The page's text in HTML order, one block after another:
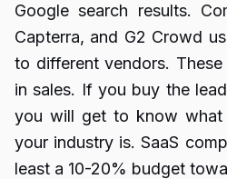
Google search results.
Capterra, and G2 Crowd
to different vendors.
in sales. If you buy the
you will get to know
your industry is. SaaS
least a 10-20% budget